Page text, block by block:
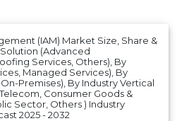
(IAM) Market Size, Share &
(Advanced
Services, Others), By
Managed Services), By
Premises), By Industry Vertical
Consumer Goods &
Sector, Others ) Industry
2025 - 2032